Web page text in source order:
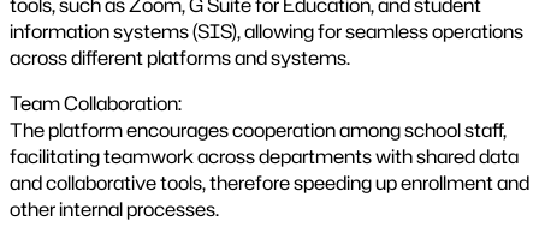
information systems (SIS), allowing for seamless operations
across different platforms and systems​.
Team Collaboration:
The platform encourages cooperation among school staff,
facilitating teamwork across departments with shared data
and collaborative tools, therefore speeding up enrollment and
other internal processes​.